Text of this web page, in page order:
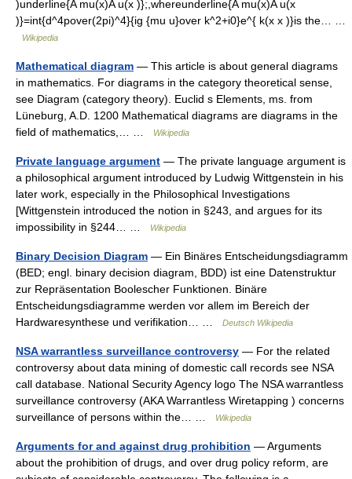
)underline{A mu(x)A u(x )};,whereunderline{A mu(x)A u(x
)}=int{d^4pover(2pi)^4}{ig {mu u}over k^2+i0}e^{ k(x x )}is the… …
Wikipedia
Mathematical diagram — This article is about general diagrams
in mathematics. For diagrams in the category theoretical sense,
see Diagram (category theory). Euclid s Elements, ms. from
Lüneburg, A.D. 1200 Mathematical diagrams are diagrams in the
field of mathematics,… …
Wikipedia
Private language argument — The private language argument is
a philosophical argument introduced by Ludwig Wittgenstein in his
later work, especially in the Philosophical Investigations
[Wittgenstein introduced the notion in §243, and argues for its
impossibility in §244… …
Wikipedia
Binary Decision Diagram — Ein Binäres Entscheidungsdiagramm
(BED; engl. binary decision diagram, BDD) ist eine Datenstruktur
zur Repräsentation Boolescher Funktionen. Binäre
Entscheidungsdiagramme werden vor allem im Bereich der
Hardwaresynthese und verifikation… …
Deutsch Wikipedia
NSA warrantless surveillance controversy — For the related
controversy about data mining of domestic call records see NSA
call database. National Security Agency logo The NSA warrantless
surveillance controversy (AKA Warrantless Wiretapping ) concerns
surveillance of persons within the… …
Wikipedia
Arguments for and against drug prohibition — Arguments
about the prohibition of drugs, and over drug policy reform, are